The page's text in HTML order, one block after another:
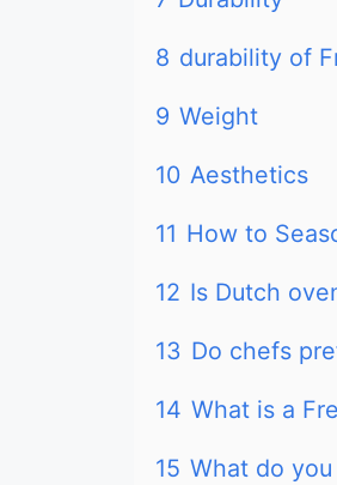
8 durability of
9 Weight
10 Aesthetics
11 How to
12 Is Dutch
13 Do chefs
14 What is a
15 What do